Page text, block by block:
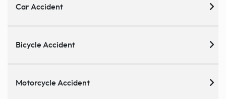
Car Accident
Bicycle Accident
Motorcycle Accident